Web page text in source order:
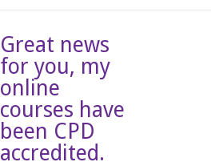
Great news
for you, my
online
courses have
been CPD
accredited.